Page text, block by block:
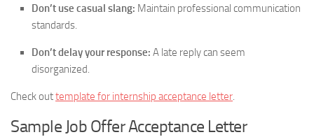
Don’t use casual slang: Maintain professional communication
standards.
Don’t delay your response: A late reply can seem
disorganized.
Check outtemplate for internship acceptance letter.
Sample Job Offer Acceptance Letter